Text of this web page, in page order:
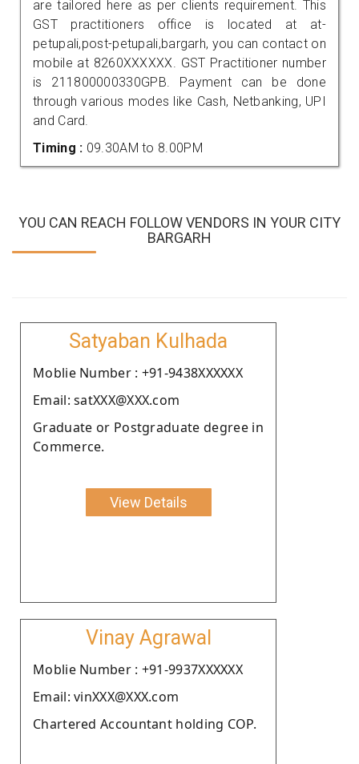
are tailored here as per clients requirement. This
GST practitioners office is located at at-
petupali,post-petupali,bargarh, you can contact on
mobile at 8260XXXXXX. GST Practitioner number
is 211800000330GPB. Payment can be done
through various modes like Cash, Netbanking, UPI
and Card.
Timing : 09.30AM to 8.00PM
YOU CAN REACH FOLLOW VENDORS IN YOUR CITY
BARGARH
Satyaban Kulhada
Moblie Number : +91-9438XXXXXX
Email: satXXX@XXX.com
Graduate or Postgraduate degree in
Commerce.
View Details
Vinay Agrawal
Moblie Number : +91-9937XXXXXX
Email: vinXXX@XXX.com
Chartered Accountant holding COP.